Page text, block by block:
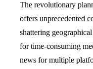
The revolutionary
offers unprecedented
shattering
for time-consuming
news for multiple